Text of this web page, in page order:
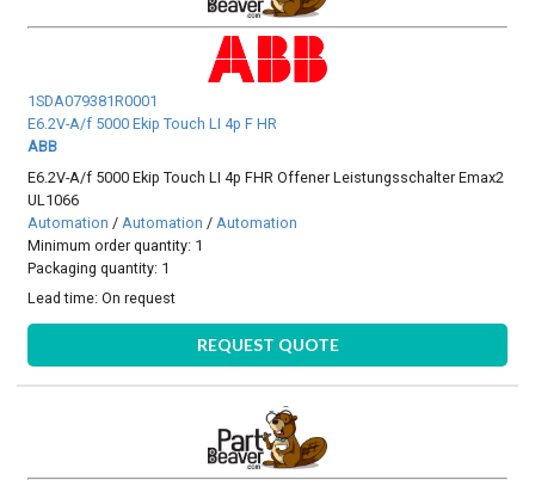
1SDA079381R0001
E6.2V-A/f 5000 Ekip Touch LI 4p F HR
ABB
E6.2V-A/f 5000 Ekip Touch LI 4p FHR Offener Leistungsschalter Emax2
UL1066
Automation / Automation / Automation
Minimum order quantity: 1
Packaging quantity: 1
Lead time:On request
REQUEST QUOTE